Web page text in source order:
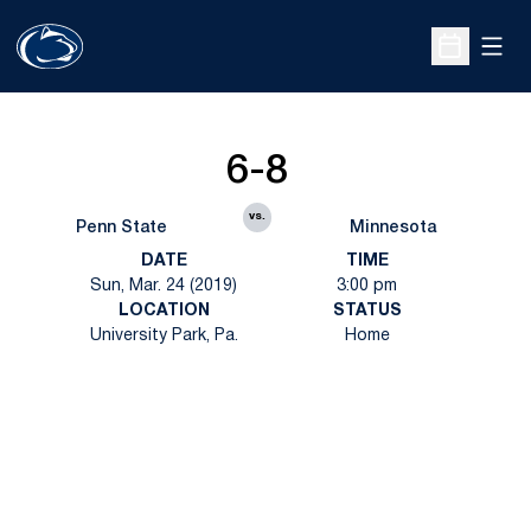
Open
Penn State
6-8
vs.
Minnesota
DATE
Sun, Mar. 24 (2019)
TIME
3:00 pm
LOCATION
University Park, Pa.
STATUS
Home